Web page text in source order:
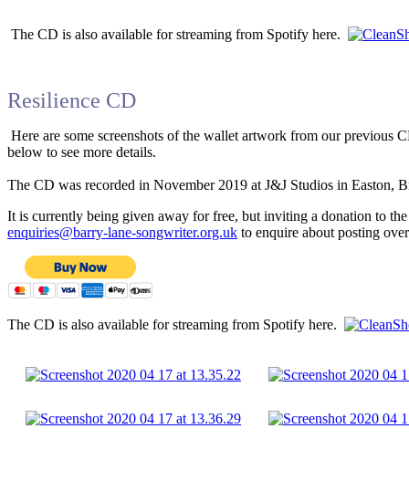
The CD is also available for streaming from Spotify here.
Resilience CD
Here are some screenshots of the wallet artwork from our
below to see more details.
The CD was recorded in November 2019 at J&J Studios in Easton,
It is currently being given away for free, but inviting a donation to
enquiries@barry-lane-songwriter.org.uk to enquire about posting
The CD is also available for streaming from Spotify here.